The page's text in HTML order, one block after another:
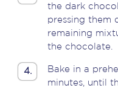
the dark
pressing them
remaining
the chocolate.
4.
Bake in a
minutes, until